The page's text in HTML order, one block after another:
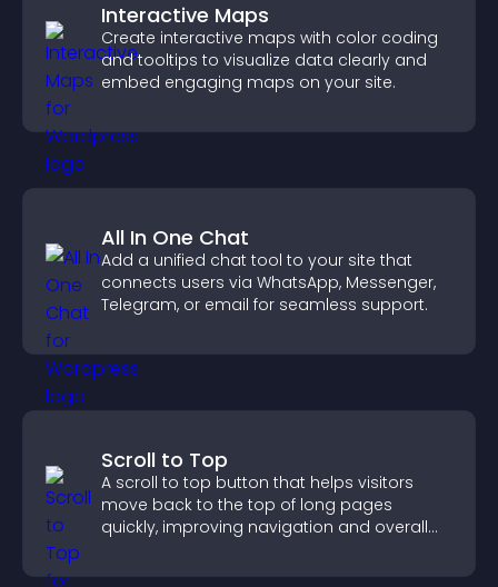
Interactive Maps
Create interactive maps with color coding
and tooltips to visualize data clearly and
embed engaging maps on your site.
All In One Chat
Add a unified chat tool to your site that
connects users via WhatsApp, Messenger,
Telegram, or email for seamless support.
Scroll to Top
A scroll to top button that helps visitors
move back to the top of long pages
quickly, improving navigation and overall